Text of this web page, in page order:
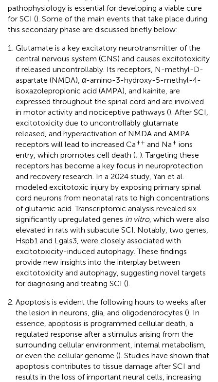
pathophysiology is essential for developing a viable cure
for SCI (). Some of the main events that take place during
this secondary phase are discussed briefly below:
Glutamate is a key excitatory neurotransmitter of the
central nervous system (CNS) and causes excitotoxicity
if released uncontrollably. Its receptors, N-methyl-D-
aspartate (NMDA), α-amino-3-hydroxy-5-methyl-4-
isoxazolepropionic acid (AMPA), and kainite, are
expressed throughout the spinal cord and are involved
in motor activity and nociceptive pathways (). After SCI,
excitotoxicity due to uncontrollably glutamate
released, and hyperactivation of NMDA and AMPA
receptors will lead to increased Ca++ and Na+ ions
entry, which promotes cell death (; ). Targeting these
receptors has become a key focus in neuroprotection
and recovery research. In a 2024 study, Yan et al.
modeled excitotoxic injury by exposing primary spinal
cord neurons from neonatal rats to high concentrations
of glutamic acid. Transcriptomic analysis revealed six
significantly upregulated genes in vitro, which were also
elevated in rats with subacute SCI. Notably, two genes,
Hspb1 and Lgals3, were closely associated with
excitotoxicity-induced autophagy. These findings
provide new insights into the interplay between
excitotoxicity and autophagy, suggesting novel targets
for diagnosing and treating SCI ().
Apoptosis is evident the following hours to weeks after
the lesion in neurons, glia, and oligodendrocytes (). In
essence, apoptosis is programmed cellular death, a
regulated response after a stimulus arising from the
surrounding cellular environment, internal metabolism,
or even the cellular genome (). Studies have shown that
apoptosis contributes to tissue damage after SCI and
results in the loss of important neural cells, increasing